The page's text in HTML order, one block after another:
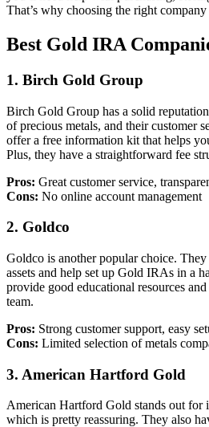
That’s why choosing the right
Best Gold IRA
1. Birch Gold Group
Birch Gold Group has a solid
of precious metals, and their customer
offer a free information kit that helps
Plus, they have a straightforward fee
Pros: Great customer service,
Cons: No online account management
2. Goldco
Goldco is another popular choice.
assets and help set up Gold IRAs in a
provide good educational resources
team.
Pros: Strong customer support, easy
Cons: Limited selection of metals
3. American Hartford Gold
American Hartford Gold stands out for
which is pretty reassuring. They also